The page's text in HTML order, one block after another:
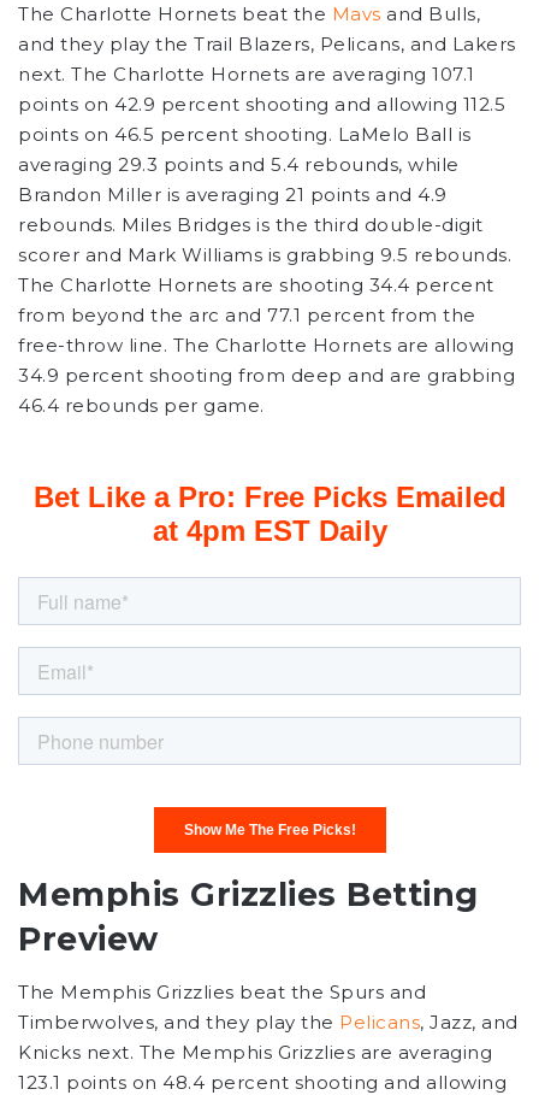
The Charlotte Hornets beat the Mavs and Bulls,
and they play the Trail Blazers, Pelicans, and Lakers
next. The Charlotte Hornets are averaging 107.1
points on 42.9 percent shooting and allowing 112.5
points on 46.5 percent shooting. LaMelo Ball is
averaging 29.3 points and 5.4 rebounds, while
Brandon Miller is averaging 21 points and 4.9
rebounds. Miles Bridges is the third double-digit
scorer and Mark Williams is grabbing 9.5 rebounds.
The Charlotte Hornets are shooting 34.4 percent
from beyond the arc and 77.1 percent from the
free-throw line. The Charlotte Hornets are allowing
34.9 percent shooting from deep and are grabbing
46.4 rebounds per game.
Memphis Grizzlies Betting
Preview
The Memphis Grizzlies beat the Spurs and
Timberwolves, and they play the Pelicans, Jazz, and
Knicks next. The Memphis Grizzlies are averaging
123.1 points on 48.4 percent shooting and allowing